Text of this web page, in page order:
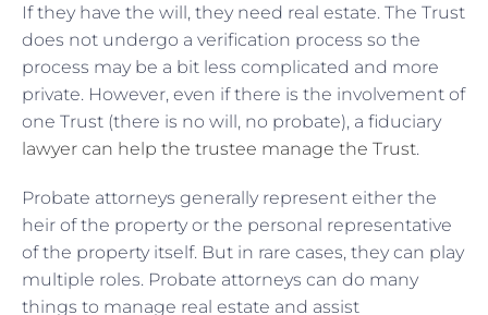
If they have the will, they need real estate. The Trust
does not undergo a verification process so the
process may be a bit less complicated and more
private. However, even if there is the involvement of
one Trust (there is no will, no probate), a fiduciary
lawyer can help the trustee manage the Trust.
Probate attorneys generally represent either the
heir of the property or the personal representative
of the property itself. But in rare cases, they can play
multiple roles. Probate attorneys can do many
things to manage real estate and assist